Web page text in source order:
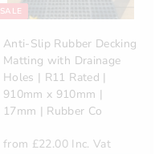
SALE
Anti-Slip Rubber Decking
Matting with Drainage
Holes | R11 Rated |
910mm x 910mm |
17mm | Rubber Co
from £22.00 Inc. Vat